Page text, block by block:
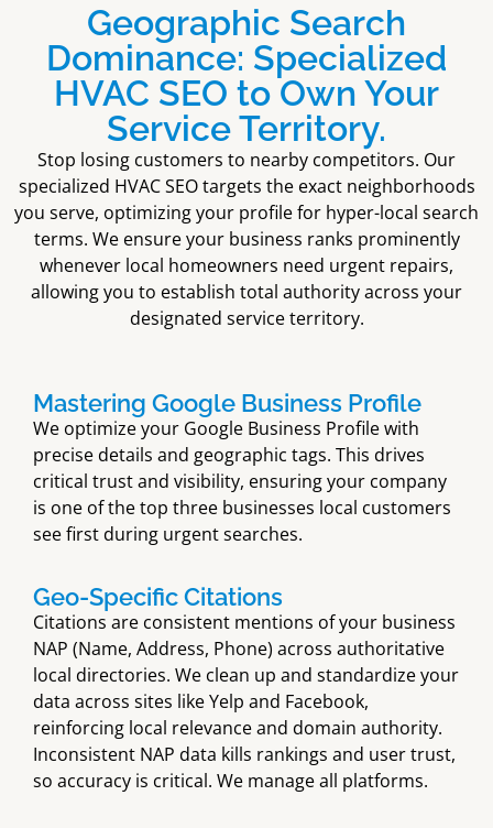
Geographic Search
Dominance: Specialized
HVAC SEO to Own Your
Service Territory.
Stop losing customers to nearby competitors. Our
specialized HVAC SEO targets the exact neighborhoods
you serve, optimizing your profile for hyper-local search
terms. We ensure your business ranks prominently
whenever local homeowners need urgent repairs,
allowing you to establish total authority across your
designated service territory.
Mastering Google Business Profile
We optimize your Google Business Profile with
precise details and geographic tags. This drives
critical trust and visibility, ensuring your company
is one of the top three businesses local customers
see first during urgent searches.
Geo-Specific Citations
Citations are consistent mentions of your business
NAP (Name, Address, Phone) across authoritative
local directories. We clean up and standardize your
data across sites like Yelp and Facebook,
reinforcing local relevance and domain authority.
Inconsistent NAP data kills rankings and user trust,
so accuracy is critical. We manage all platforms.